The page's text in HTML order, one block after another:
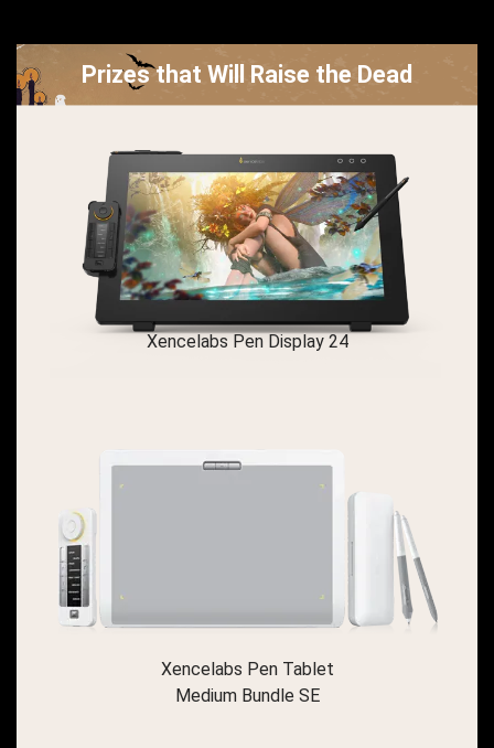
Prizes that Will Raise the Dead
Xencelabs Pen Display 24
Xencelabs Pen Tablet
Medium Bundle SE